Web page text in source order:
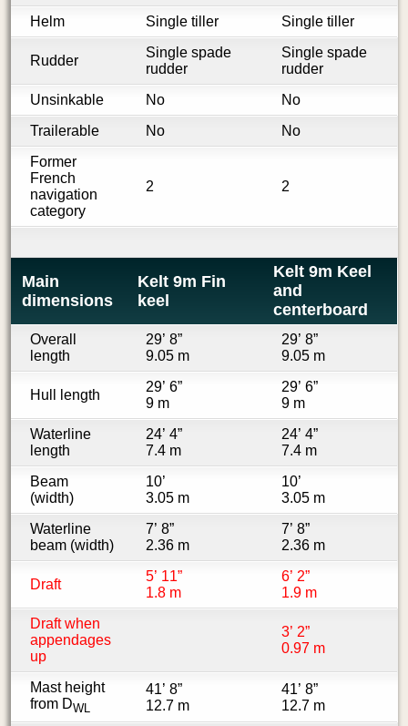
Helm
Single tiller Single tiller
Rudder
Single spade
rudder
Single spade
rudder
Unsinkable
No
No
Trailerable
No
No
Former
French
navigation
category
2 2
Main
dimensions
Kelt 9m Fin
keel
Kelt 9m Keel
and
centerboard
Overall
length
29’ 8”
9.05 m
29’ 8”
9.05 m
Hull length
29’ 6”
9 m
29’ 6”
9 m
Waterline
length
24’ 4”
7.4 m
24’ 4”
7.4 m
Beam
(width)
10’
3.05 m
10’
3.05 m
Waterline
beam (width)
7’ 8”
2.36 m
7’ 8”
2.36 m
Draft
5’ 11”
1.8 m
6’ 2”
1.9 m
Draft when
appendages
up
3’ 2”
0.97 m
Mast height
from DWL
41’ 8”
12.7 m
41’ 8”
12.7 m